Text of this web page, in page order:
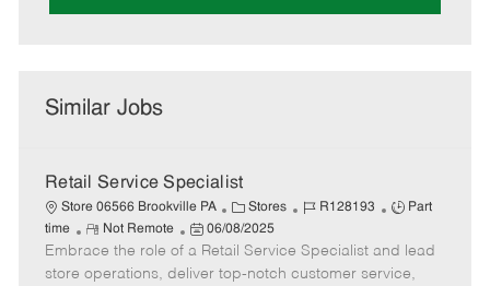
Similar Jobs
Retail Service Specialist
Store 06566 Brookville PA
C
a
t
e
Stores
J
b
I
R128193
J
b
T
Part
time
R
e
m
Not Remote
P
o
s
06/08/2025
Embrace the role of a Retail Service Specialist and lead
store operations, deliver top-notch customer service,